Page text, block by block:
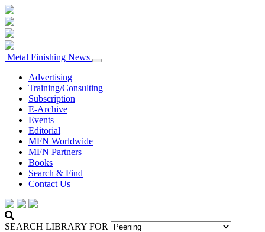
Metal Finishing News
Advertising
Training/Consulting
Subscription
E-Archive
Events
Editorial
MFN Worldwide
MFN Partners
Books
Search & Find
Contact Us
SEARCH LIBRARY FOR